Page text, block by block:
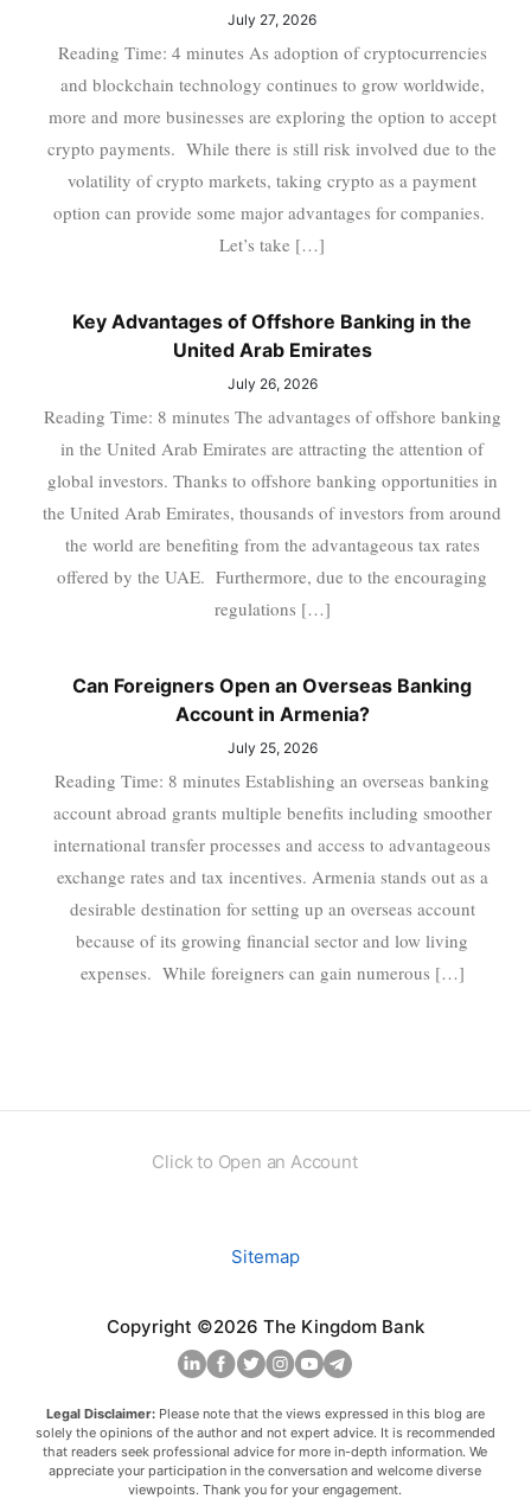
July 27, 2026
Reading Time: 4 minutes As adoption of cryptocurrencies
and blockchain technology continues to grow worldwide,
more and more businesses are exploring the option to accept
crypto payments. While there is still risk involved due to the
volatility of crypto markets, taking crypto as a payment
option can provide some major advantages for companies.
Let’s take […]
Key Advantages of Offshore Banking in the
United Arab Emirates
July 26, 2026
Reading Time: 8 minutes The advantages of offshore banking
in the United Arab Emirates are attracting the attention of
global investors. Thanks to offshore banking opportunities in
the United Arab Emirates, thousands of investors from around
the world are benefiting from the advantageous tax rates
offered by the UAE. Furthermore, due to the encouraging
regulations […]
Can Foreigners Open an Overseas Banking
Account in Armenia?
July 25, 2026
Reading Time: 8 minutes Establishing an overseas banking
account abroad grants multiple benefits including smoother
international transfer processes and access to advantageous
exchange rates and tax incentives. Armenia stands out as a
desirable destination for setting up an overseas account
because of its growing financial sector and low living
expenses. While foreigners can gain numerous […]
Click to Open an Account
Sitemap
Copyright ©2026 The Kingdom Bank
Legal Disclaimer:Please note that the views expressed in this blog are
solely the opinions of the author and not expert advice. It is recommended
that readers seek professional advice for more in-depth information. We
appreciate your participation in the conversation and welcome diverse
viewpoints. Thank you for your engagement.